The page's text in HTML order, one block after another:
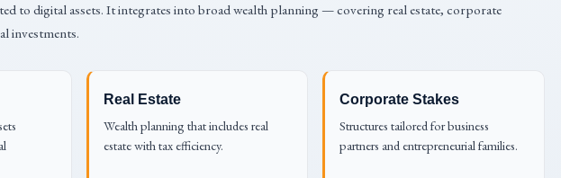
to digital assets. It integrates into broad wealth planning — covering real estate, corporate
investments.
Real Estate
Wealth planning that includes real
estate with tax efficiency.
Corporate Stakes
Structures tailored for business
partners and entrepreneurial families.